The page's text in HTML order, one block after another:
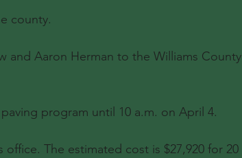
county.
and Aaron Herman to the Williams County
program until 10 a.m. on April 4.
office. The estimated cost is $27,920 for 20